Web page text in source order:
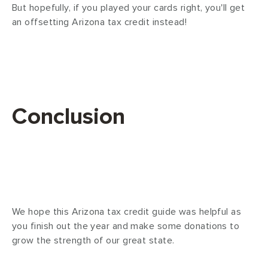
But hopefully, if you played your cards right, you'll get
an offsetting Arizona tax credit instead!
Conclusion
We hope this Arizona tax credit guide was helpful as
you finish out the year and make some donations to
grow the strength of our great state.